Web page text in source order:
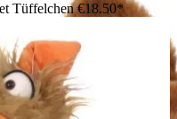
Tüffelchen€18.50*